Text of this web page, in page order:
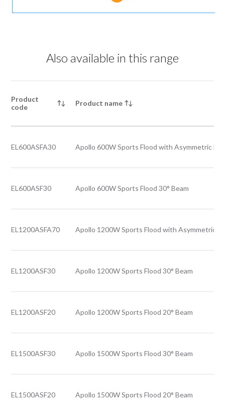
Also available in this range
Product
code
Product name
EL600ASFA30 Apollo 600W Sports Flood with Asymmetric
EL600ASF30 Apollo 600W Sports Flood 30° Beam
EL1200ASFA70 Apollo 1200W Sports Flood with Asymmetric
EL1200ASF30 Apollo 1200W Sports Flood 30° Beam
EL1200ASF20 Apollo 1200W Sports Flood 20° Beam
EL1500ASF30 Apollo 1500W Sports Flood 30° Beam
EL1500ASF20 Apollo 1500W Sports Flood 20° Beam